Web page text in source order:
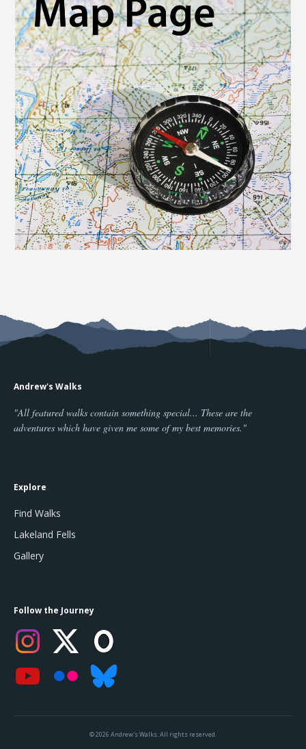
Andrew's Walks
"All featured walks contain something special... These are the
adventures which have given me some of my best memories."
Explore
Find Walks
Lakeland Fells
Gallery
Follow the Journey
© 2026 Andrew's Walks. All rights reserved.